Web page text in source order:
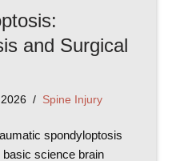
and Surgical
Spine Injury
spondyloptosis
science brain